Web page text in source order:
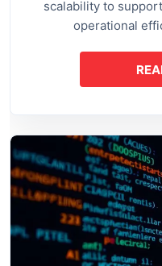
scalability to
operational